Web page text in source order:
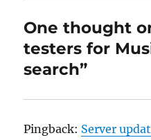
One thought
testers for
search”
Pingback: Server